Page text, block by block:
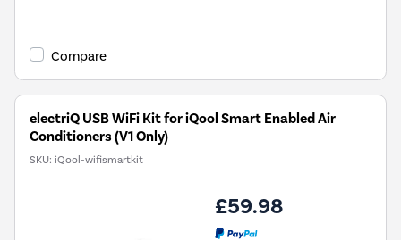
Compare
electriQ USB WiFi Kit for iQool Smart Enabled Air
Conditioners (V1 Only)
SKU: iQool-wifismartkit
£59.98